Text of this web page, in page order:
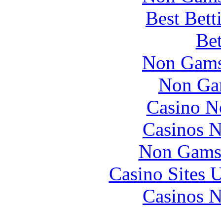
Best
Non
Non
Casino
Casinos
Non
Casino Sites
Casinos